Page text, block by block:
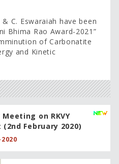
C. Eswaraiah have been
Bhima Rao Award-2021”
of Carbonatite
and Kinetic
Meeting on RKVY
February 2020)